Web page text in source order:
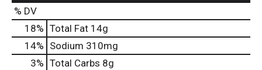
% DV
18% Total Fat 14g
14% Sodium 310mg
3% Total Carbs 8g